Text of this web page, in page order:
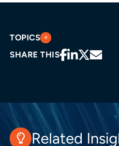
TOPICS
SHARE THIS
Related